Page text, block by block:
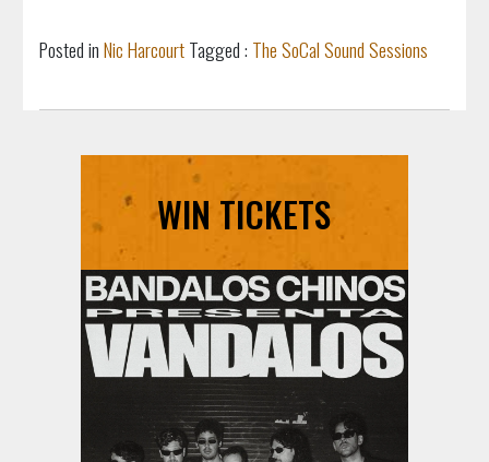
Posted inNic HarcourtTagged : The SoCal Sound Sessions
WIN TICKETS